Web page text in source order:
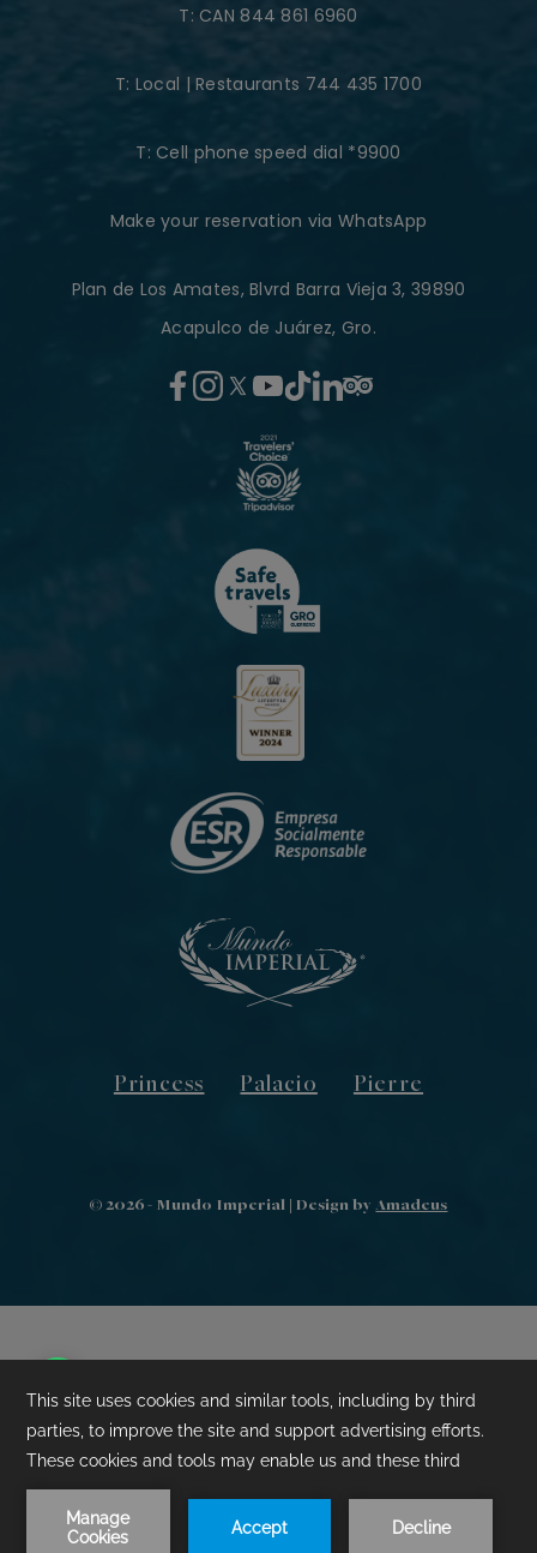
T: CAN 844 861 6960
T: Local | Restaurants 744 435 1700
T: Cell phone speed dial *9900
Make your reservation via WhatsApp
Plan de Los Amates, Blvrd Barra Vieja 3, 39890
Acapulco de Juárez, Gro.
©2026 - Mundo Imperial | Design byAmadeus
Princess Palacio Pierre